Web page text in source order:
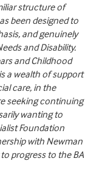
structure of
been designed to
and genuinely
and Disability.
and Childhood
a wealth of support
care, in the
seeking continuing
wanting to
Foundation
with Newman
progress to the BA